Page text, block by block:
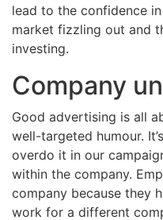
lead to the confidence
market fizzling out and
investing.
Company
Good advertising is all
well-targeted humour.
overdo it in our
within the company.
company because they
work for a different